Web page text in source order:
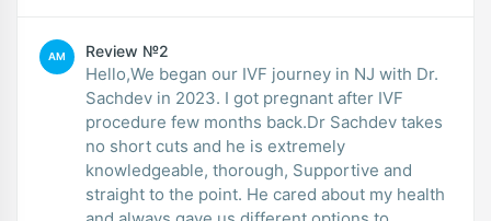
AM Review №2
Hello,We began our IVF journey in NJ with Dr.
Sachdev in 2023. I got pregnant after IVF
procedure few months back.Dr Sachdev takes
no short cuts and he is extremely
knowledgeable, thorough, Supportive and
straight to the point. He cared about my health